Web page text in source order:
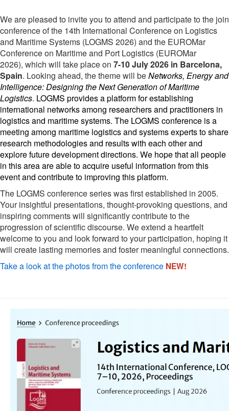
We are pleased to invite you to attend and participate to the join
conference of the 14th International Conference on Logistics
and Maritime Systems (LOGMS 2026) and the EUROMar
Conference on Maritime and Port Logistics (EUROMar
2026), which will take place on 7-10 July 2026 in Barcelona,
Spain. Looking ahead, the theme will beNetworks, Energy and
Intelligence: Designing the Next Generation of Maritime
Logistics. LOGMS provides a platform for establishing
international networks among researchers and practitioners in
logistics and maritime systems. The LOGMS conference is a
meeting among maritime logistics and systems experts to share
research methodologies and results with each other and
explore future development directions. We hope that all people
in this area are able to acquire useful information from this
event and contribute to improving this platform.
The LOGMS conference series was first established in 2005.
Your insightful presentations, thought-provoking questions, and
inspiring comments will significantly contribute to the
progression of scientific discourse. We extend a heartfelt
welcome to you and look forward to your participation, hoping it
will create lasting memories and foster meaningful connections.
Take a look at the photos from the conference NEW!